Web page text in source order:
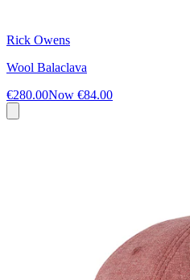
Rick Owens
Wool Balaclava
€280.00Now €84.00